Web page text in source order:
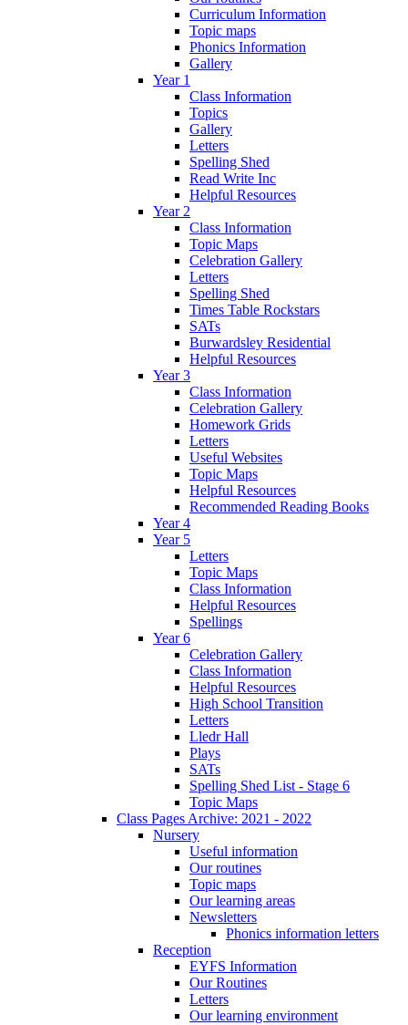
Curriculum Information
Topic maps
Phonics Information
Gallery
Year 1
Class Information
Topics
Gallery
Letters
Spelling Shed
Read Write Inc
Helpful Resources
Year 2
Class Information
Topic Maps
Celebration Gallery
Letters
Spelling Shed
Times Table Rockstars
SATs
Burwardsley Residential
Helpful Resources
Year 3
Class Information
Celebration Gallery
Homework Grids
Letters
Useful Websites
Topic Maps
Helpful Resources
Recommended Reading Books
Year 4
Year 5
Letters
Topic Maps
Class Information
Helpful Resources
Spellings
Year 6
Celebration Gallery
Class Information
Helpful Resources
High School Transition
Letters
Lledr Hall
Plays
SATs
Spelling Shed List - Stage 6
Topic Maps
Class Pages Archive: 2021 - 2022
Nursery
Useful information
Our routines
Topic maps
Our learning areas
Newsletters
Phonics information letters
Reception
EYFS Information
Our Routines
Letters
Our learning environment